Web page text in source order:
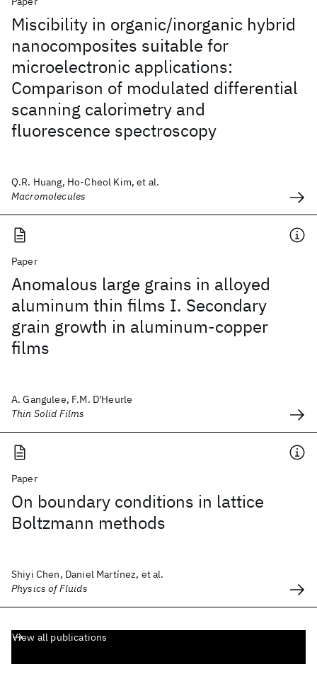
Miscibility in organic/inorganic hybrid
nanocomposites suitable for
microelectronic applications:
Comparison of modulated differential
scanning calorimetry and
fluorescence spectroscopy
Q.R. Huang, Ho-Cheol Kim, et al.
Macromolecules
Paper
Anomalous large grains in alloyed
aluminum thin films I. Secondary
grain growth in aluminum-copper
films
A. Gangulee, F.M. D'Heurle
Thin Solid Films
Paper
On boundary conditions in lattice
Boltzmann methods
Shiyi Chen, Daniel Martínez, et al.
Physics of Fluids
View all publications